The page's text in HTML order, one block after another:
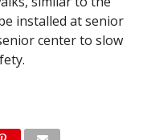
installed at senior
center to slow